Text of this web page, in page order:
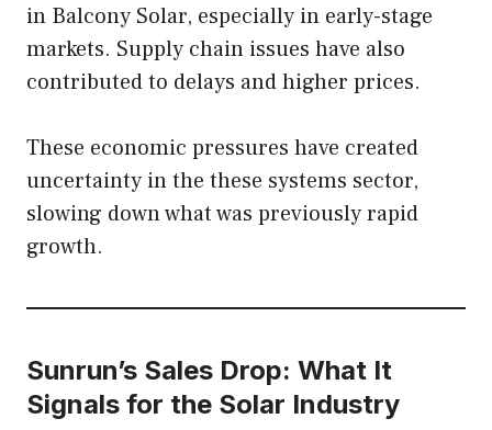
in Balcony Solar, especially in early-stage
markets. Supply chain issues have also
contributed to delays and higher prices.
These economic pressures have created
uncertainty in the these systems sector,
slowing down what was previously rapid
growth.
Sunrun’s Sales Drop: What It
Signals for the Solar Industry